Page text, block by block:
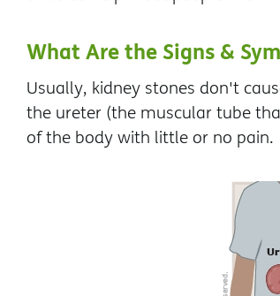
What Are the Signs &
Usually, kidney stones don't
the ureter (the muscular tube
of the body with little or no pain.